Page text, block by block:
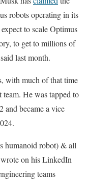
robots operating in its
to scale Optimus
to get to millions of
last month.
with much of that time
He was tapped to
and became a vice
humanoid robot) & all
on his LinkedIn
teams